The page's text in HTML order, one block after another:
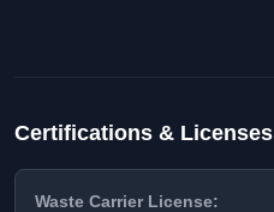
Certifications & Licenses
Waste Carrier License: